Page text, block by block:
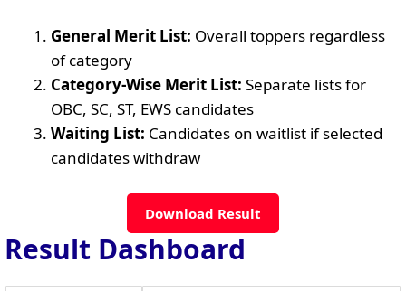
General Merit List: Overall toppers regardless
of category
Category-Wise Merit List: Separate lists for
OBC, SC, ST, EWS candidates
Waiting List: Candidates on waitlist if selected
candidates withdraw
Download Result
Result Dashboard